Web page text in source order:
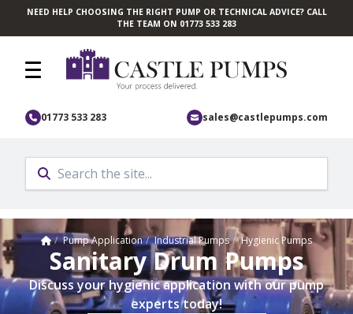
Skip to main content
NEED HELP CHOOSING THE RIGHT PUMP OR TECHNICAL ADVICE? CALL
THE TEAM ON 01773 533 283
01773 533 283 sales@castlepumps.com
Home
/ Pump Application / Industrial Pumps / Hygienic Pumps
Sanitary Drum Pumps
Discuss your hygienic application with our pump
experts today!